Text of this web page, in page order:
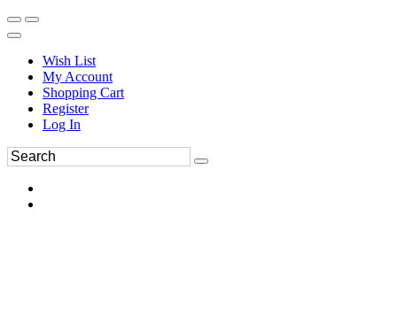
Wish List
My Account
Shopping Cart
Register
Log In